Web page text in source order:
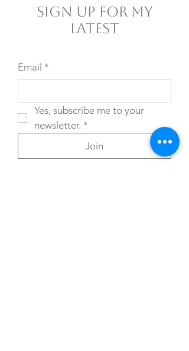
Sign Up For My
Latest
Email *
Yes, subscribe me to your
newsletter. *
Join